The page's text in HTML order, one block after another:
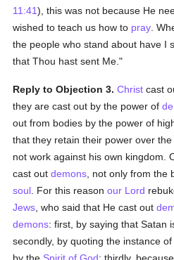
11:41), this was not because He
wished to teach us how to pray .
the people who stand about have I
that Thou hast sent Me."
Reply to Objection 3. Christ cast
they are cast out by the power of
out from bodies by the power of
that they retain their power over
not work against his own kingdom.
cast outdemons , not only from
soul . For this reasonour Lord
Jews , who said that He cast out
demons: first, by saying that Satan
secondly, by quoting the instance